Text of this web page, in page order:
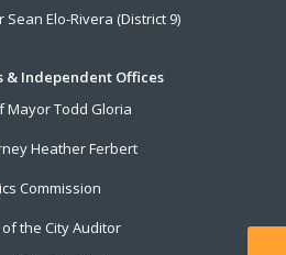
Elo-Rivera (District 9)
& Independent Offices
Mayor Todd Gloria
Heather Ferbert
Commission
the City Auditor